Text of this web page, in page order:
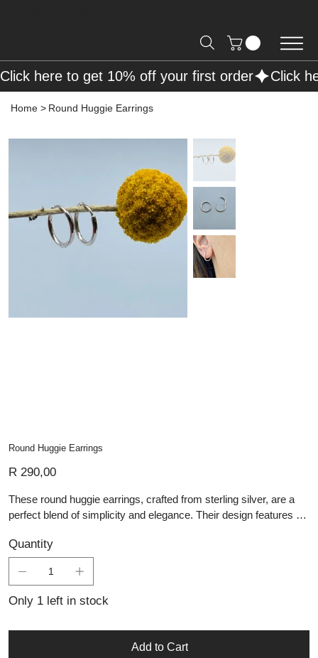
Home > Round Huggie Earrings
Round Huggie Earrings
R 290,00
These round huggie earrings, crafted from sterling silver, are a
perfect blend of simplicity and elegance. Their design features a
captures the light, enhancing their visual appeal. The huggie style
allows for a close fit to the earlobe, making them comfortable for
everyday wear while still providing a touch of sophistication.
jewellery, offering durability and a timeless look that
Quantity
Only 1 left in stock
Add to Cart
Click here to get 10% off your first order